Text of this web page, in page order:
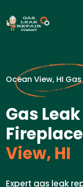
Ocean View, HI
Gas
View, HI
Expert gas leak